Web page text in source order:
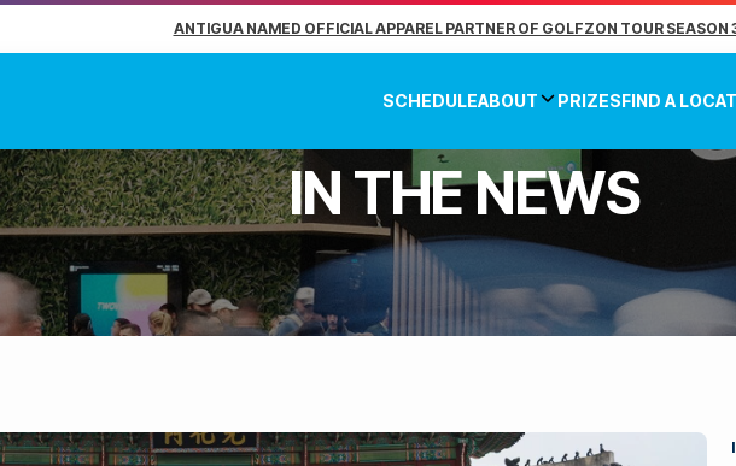
ANTIGUA NAMED OFFICIAL APPAREL PARTNER OF GOLFZON TOUR SEASON
SCHEDULEABOUT PRIZESFIND A
IN THE NEWS